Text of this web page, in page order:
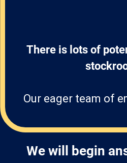
There is lots of
Our eager team of
We will begin